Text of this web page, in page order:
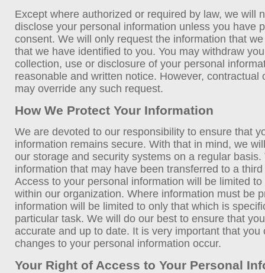
Except where authorized or required by law, we will
disclose your personal information unless you have
consent. We will only request the information that
that we have identified to you. You may withdraw
collection, use or disclosure of your personal
reasonable and written notice. However, contractual
may override any such request.
How We Protect Your Information
We are devoted to our responsibility to ensure that
information remains secure. With that in mind, we
our storage and security systems on a regular
information that may have been transferred to a
Access to your personal information will be limited
within our organization. Where information must be
information will be limited to only that which is
particular task. We will do our best to ensure that
accurate and up to date. It is very important that you
changes to your personal information occur.
Your Right of Access to Your Personal